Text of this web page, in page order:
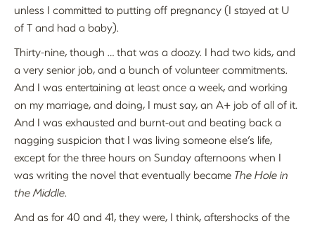
unless I committed to putting off pregnancy (I stayed at U
of T and had a baby).
Thirty-nine, though … that was a doozy. I had two kids, and
a very senior job, and a bunch of volunteer commitments.
And I was entertaining at least once a week, and working
on my marriage, and doing, I must say, an A+ job of all of it.
And I was exhausted and burnt-out and beating back a
nagging suspicion that I was living someone else’s life,
except for the three hours on Sunday afternoons when I
was writing the novel that eventually became The Hole in
the Middle.
And as for 40 and 41, they were, I think, aftershocks of the